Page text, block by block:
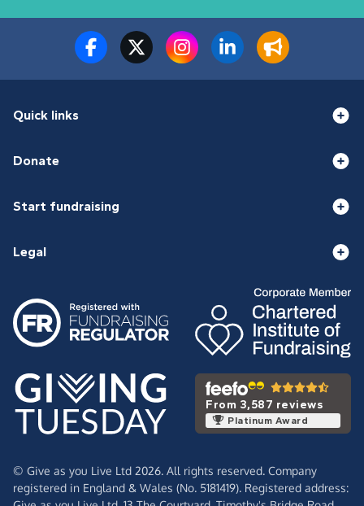
Quick links
Donate
Start fundraising
Legal
From 3,587 reviews
Platinum Award
© Give as you Live Ltd 2026. All rights reserved. Company
registered in England & Wales (No. 5181419). Registered address: